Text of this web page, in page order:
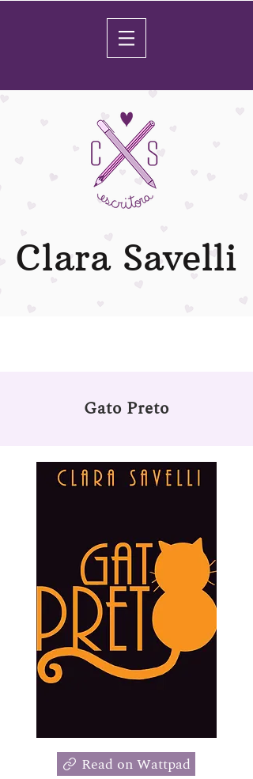
Clara Savelli
Gato Preto
Read on Wattpad